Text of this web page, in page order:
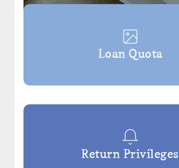
Loan Quota
Return Privileges